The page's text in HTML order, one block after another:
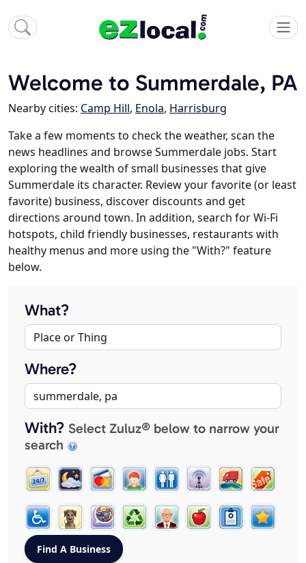
Welcome to Summerdale, PA
Nearby cities: Camp Hill, Enola, Harrisburg
Take a few moments to check the weather, scan the
news headlines and browse Summerdale jobs. Start
exploring the wealth of small businesses that give
Summerdale its character. Review your favorite (or least
favorite) business, discover discounts and get
directions around town. In addition, search for Wi-Fi
hotspots, child friendly businesses, restaurants with
healthy menus and more using the "With?" feature
below.
What?
Where?
With? Select Zuluz® below to narrow your
search